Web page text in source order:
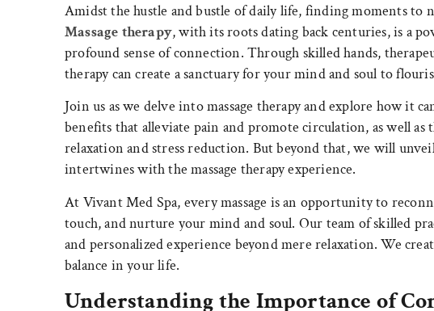
Amidst the hustle and bustle of daily life, finding moments to
Massage therapy, with its roots dating back centuries, is a
profound sense of connection. Through skilled hands,
therapy can create a sanctuary for your mind and soul to
Join us as we delve into massage therapy and explore how it
benefits that alleviate pain and promote circulation, as well
relaxation and stress reduction. But beyond that, we will
intertwines with the massage therapy experience.
At Vivant Med Spa, every massage is an opportunity to
touch, and nurture your mind and soul. Our team of skilled
and personalized experience beyond mere relaxation. We
balance in your life.
Understanding the Importance of